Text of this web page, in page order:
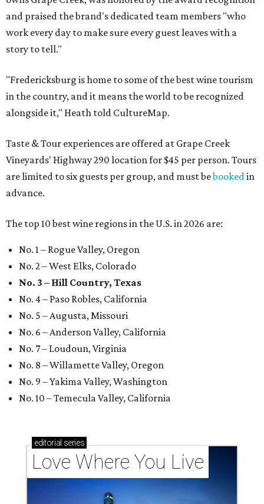
and praised the brand's dedicated team members "who
work every day to make sure every guest leaves with a
story to tell."
"Fredericksburg is home to some of the best wine tourism
in the country, and it means the world to be recognized
alongside it," Heath told CultureMap.
Taste & Tour experiences are offered at Grape Creek
Vineyards' Highway 290 location for $45 per person. Tours
are limited to six guests per group, and must bebookedin
advance.
The top 10 best wine regions in the U.S. in 2026 are:
No. 1 – Rogue Valley, Oregon
No. 2 – West Elks, Colorado
No. 3 – Hill Country, Texas
No. 4 – Paso Robles, California
No. 5 – Augusta, Missouri
No. 6 – Anderson Valley, California
No. 7 – Loudoun, Virginia
No. 8 – Willamette Valley, Oregon
No. 9 – Yakima Valley, Washington
No. 10 – Temecula Valley, California
editorial series
Love Where You Live